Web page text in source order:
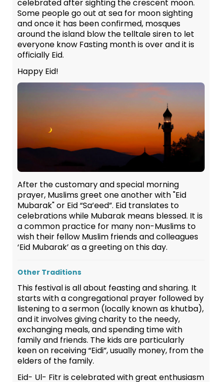
celebrated after sighting the crescent moon.
Some people go out at sea for moon sighting
and once it has been confirmed, mosques
around the island blow the telltale siren to let
everyone know Fasting month is over and it is
officially Eid.
Happy Eid!
After the customary and special morning
prayer, Muslims greet one another with "Eid
Mubarak" or Eid “Sa’eed”. Eid translates to
celebrations while Mubarak means blessed. It is
a common practice for many non-Muslims to
wish their fellow Muslim friends and colleagues
‘Eid Mubarak’ as a greeting on this day.
Other Traditions
This festival is all about feasting and sharing. It
starts with a congregational prayer followed by
listening to a sermon (locally known as khutba),
and it involves giving charity to the needy,
exchanging meals, and spending time with
family and friends. The kids are particularly
keen on receiving “Eidi”, usually money, from the
elders of the family.
Eid- Ul- Fitr is celebrated with great enthusiasm